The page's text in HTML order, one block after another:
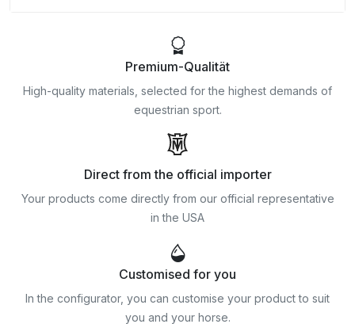
Premium-Qualität
High-quality materials, selected for the highest demands of
equestrian sport.
Direct from the official importer
Your products come directly from our official representative
in the USA
Customised for you
In the configurator, you can customise your product to suit
you and your horse.